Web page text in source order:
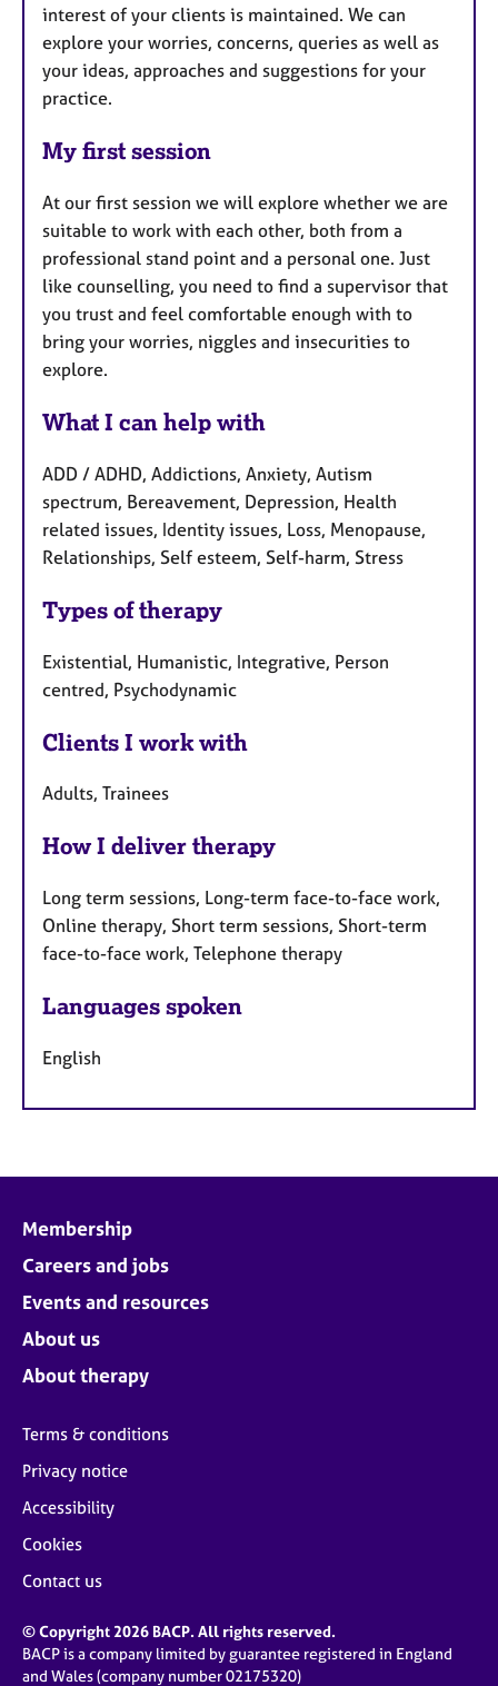
interest of your clients is maintained. We can
explore your worries, concerns, queries as well as
your ideas, approaches and suggestions for your
practice.
My first session
At our first session we will explore whether we are
suitable to work with each other, both from a
professional stand point and a personal one. Just
like counselling, you need to find a supervisor that
you trust and feel comfortable enough with to
bring your worries, niggles and insecurities to
explore.
What I can help with
ADD / ADHD, Addictions, Anxiety, Autism
spectrum, Bereavement, Depression, Health
related issues, Identity issues, Loss, Menopause,
Relationships, Self esteem, Self-harm, Stress
Types of therapy
Existential, Humanistic, Integrative, Person
centred, Psychodynamic
Clients I work with
Adults, Trainees
How I deliver therapy
Long term sessions, Long-term face-to-face work,
Online therapy, Short term sessions, Short-term
face-to-face work, Telephone therapy
Languages spoken
English
Membership
Careers and jobs
Events and resources
About us
About therapy
Terms & conditions
Privacy notice
Accessibility
Cookies
Contact us
© Copyright 2026 BACP. All rights reserved.
BACP is a company limited by guarantee registered in England
and Wales (company number 02175320)